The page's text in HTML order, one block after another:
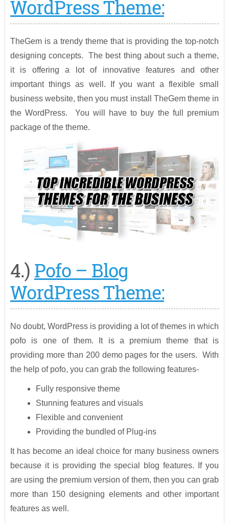
WordPress Theme:
TheGem is a trendy theme that is providing the top-notch
designing concepts. The best thing about such a theme,
it is offering a lot of innovative features and other
important things as well. If you want a flexible small
business website, then you must install TheGem theme in
the WordPress. You will have to buy the full premium
package of the theme.
4.) Pofo – Blog
WordPress Theme:
No doubt, WordPress is providing a lot of themes in which
pofo is one of them. It is a premium theme that is
providing more than 200 demo pages for the users. With
the help of pofo, you can grab the following features-
Fully responsive theme
Stunning features and visuals
Flexible and convenient
Providing the bundled of Plug-ins
It has become an ideal choice for many business owners
because it is providing the special blog features. If you
are using the premium version of them, then you can grab
more than 150 designing elements and other important
features as well.